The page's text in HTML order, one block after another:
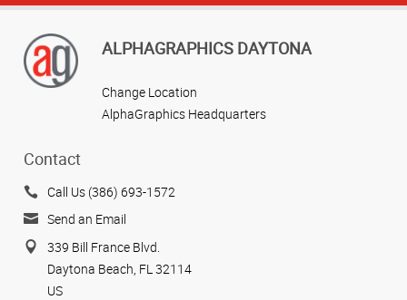
ALPHAGRAPHICS DAYTONA
Change Location
AlphaGraphics Headquarters
Contact
Call Us (386) 693-1572
Send an Email
339 Bill France Blvd.
Daytona Beach, FL 32114
US